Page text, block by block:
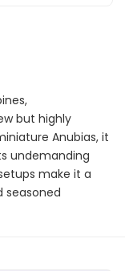
but highly
Anubias, it
undemanding
make it a
seasoned